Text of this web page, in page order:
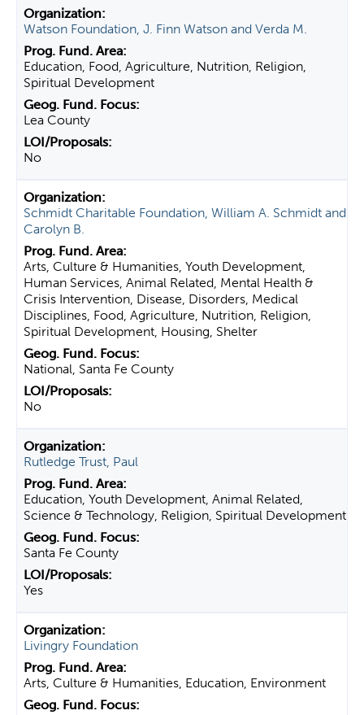
Watson Foundation, J. Finn Watson and Verda M.
Education, Food, Agriculture, Nutrition, Religion,
Spiritual Development
Lea County
No
Schmidt Charitable Foundation, William A. Schmidt and
Carolyn B.
Arts, Culture & Humanities, Youth Development,
Human Services, Animal Related, Mental Health &
Crisis Intervention, Disease, Disorders, Medical
Disciplines, Food, Agriculture, Nutrition, Religion,
Spiritual Development, Housing, Shelter
National, Santa Fe County
No
Rutledge Trust, Paul
Education, Youth Development, Animal Related,
Science & Technology, Religion, Spiritual Development
Santa Fe County
Yes
Livingry Foundation
Arts, Culture & Humanities, Education, Environment